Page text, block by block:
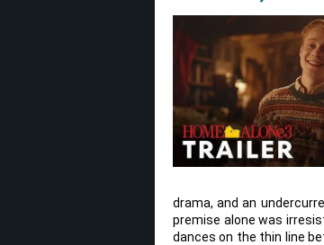
drama, and an
premise alone was
dances on the thin line